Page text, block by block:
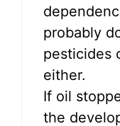
probably
pesticides
either.
If oil
the